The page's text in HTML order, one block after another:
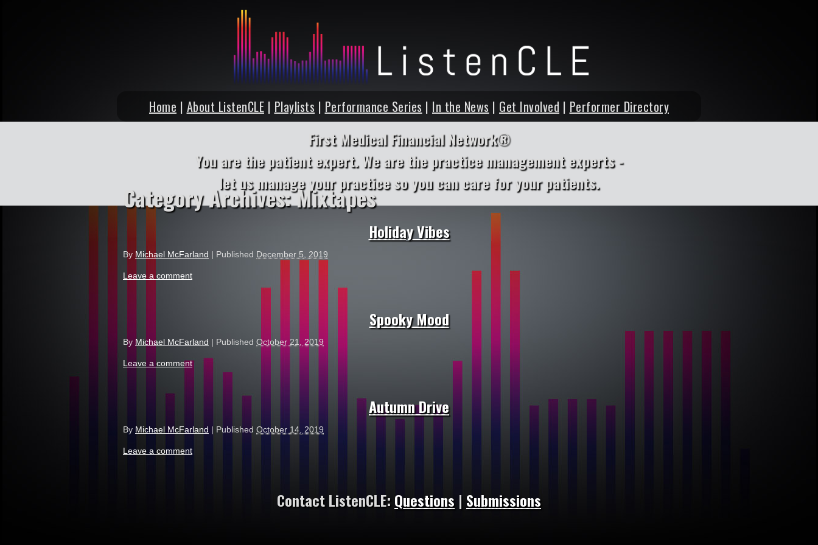
Home | About ListenCLE | Playlists | Performance Series | In the News | Get Involved | Performer Directory
First Medical Financial Network®
You are the patient expert. We are the practice management experts -
let us manage your practice so you can care for your patients.
Category Archives:Mixtapes
Holiday Vibes
By Michael McFarland | Published December 5, 2019
Leave a comment
Spooky Mood
By Michael McFarland | Published October 21, 2019
Leave a comment
Autumn Drive
By Michael McFarland | Published October 14, 2019
Leave a comment
Contact ListenCLE: Questions | Submissions